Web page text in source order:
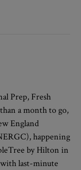
Prep, Fresh
a month to go,
England
happening
by Hilton in
last-minute